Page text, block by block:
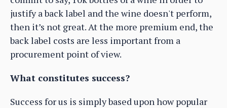
justify a back label and the wine doesn't perform,
then it’s not great. At the more premium end, the
back label costs are less important from a
procurement point of view.
What constitutes success?
Success for us is simply based upon how popular